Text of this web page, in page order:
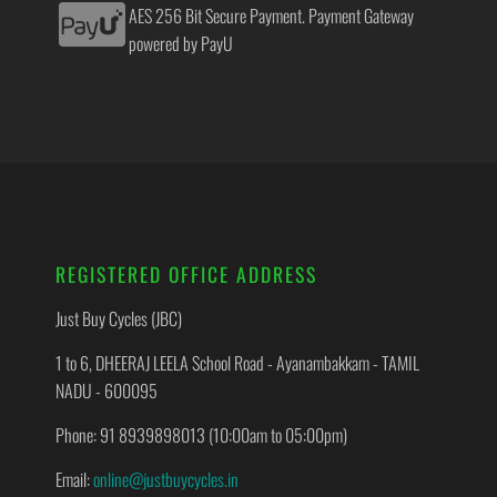
AES 256 Bit Secure Payment. Payment Gateway
powered by PayU
REGISTERED OFFICE ADDRESS
Just Buy Cycles (JBC)
1 to 6, DHEERAJ LEELA School Road - Ayanambakkam - TAMIL
NADU - 600095
Phone: 91 8939898013 (10:00am to 05:00pm)
Email:online@justbuycycles.in